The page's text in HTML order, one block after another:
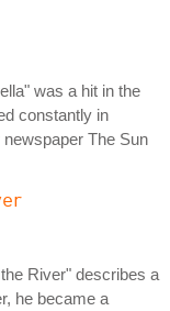
was a hit in the
constantly in
The Sun
River" describes a
he became a